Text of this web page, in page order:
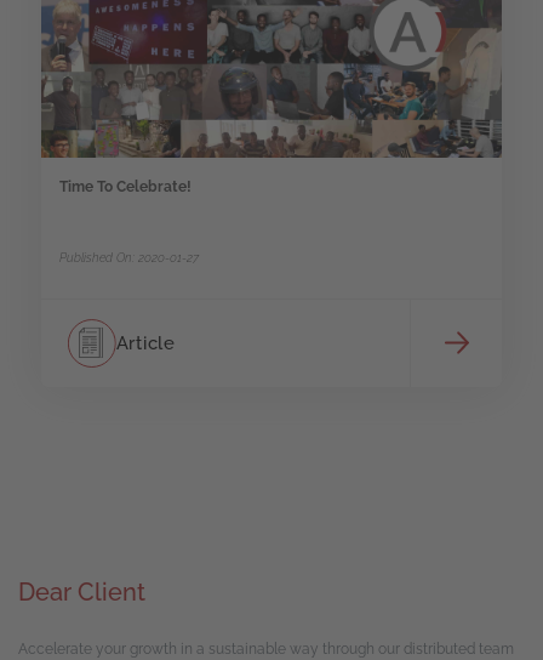
Time To Celebrate!
Published On: 2020-01-27
Article
Dear Client
Accelerate your growth in a sustainable way through our distributed team